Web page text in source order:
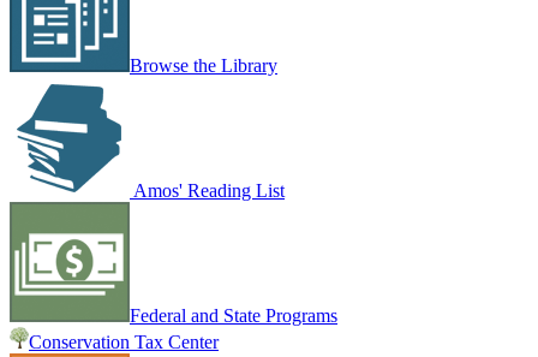
Browse the Library
Amos' Reading List
Federal and State Programs
Conservation Tax Center